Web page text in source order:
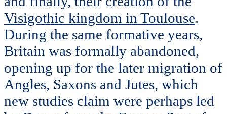
Visigothic kingdom in Toulouse.
During the same formative years,
Britain was formally abandoned,
opening up for the later migration of
Angles, Saxons and Jutes, which
new studies claim were perhaps led